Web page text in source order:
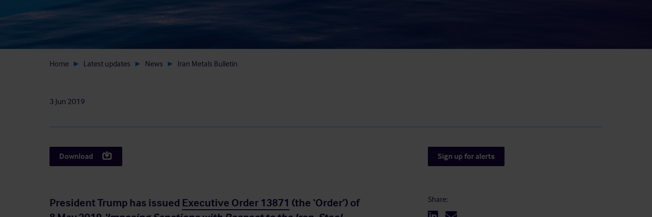
can
Home Latest updates News Iran Metals Bulletin
3 Jun 2019
Download Sign up for alerts
President Trump has issued Executive Order 13871 (the ‘Order’) of
Share: